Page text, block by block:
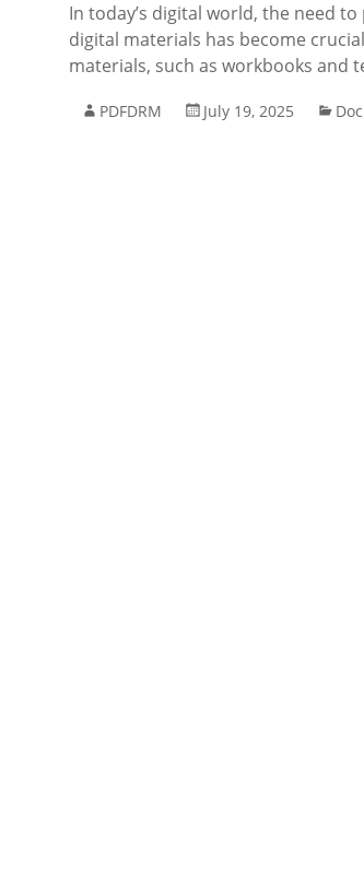
In today’s digital world, the need
digital materials has become
materials, such as workbooks and
PDFDRM July 19, 2025